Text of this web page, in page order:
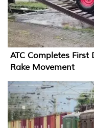
ATC Completes
Rake Movement